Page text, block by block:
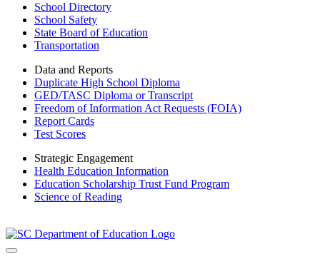
School Directory
School Safety
State Board of Education
Transportation
Data and Reports
Duplicate High School Diploma
GED/TASC Diploma or Transcript
Freedom of Information Act Requests (FOIA)
Report Cards
Test Scores
Strategic Engagement
Health Education Information
Education Scholarship Trust Fund Program
Science of Reading